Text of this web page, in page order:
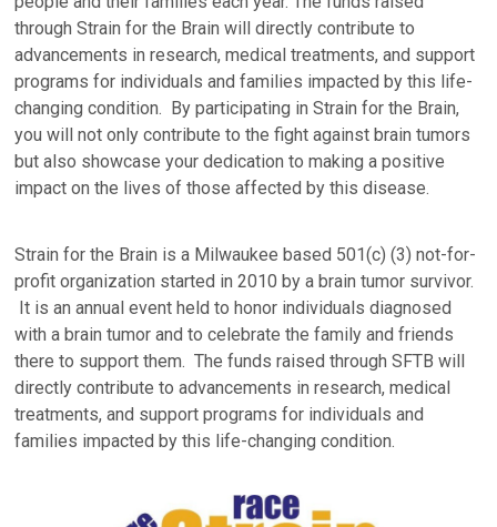
through Strain for the Brain will directly contribute to
advancements in research, medical treatments, and support
programs for individuals and families impacted by this life-
changing condition. By participating in Strain for the Brain,
you will not only contribute to the fight against brain tumors
but also showcase your dedication to making a positive
impact on the lives of those affected by this disease.
Strain for the Brain is a Milwaukee based 501(c) (3) not-for-
profit organization started in 2010 by a brain tumor survivor.
It is an annual event held to honor individuals diagnosed
with a brain tumor and to celebrate the family and friends
there to support them. The funds raised through SFTB will
directly contribute to advancements in research, medical
treatments, and support programs for individuals and
families impacted by this life-changing condition.